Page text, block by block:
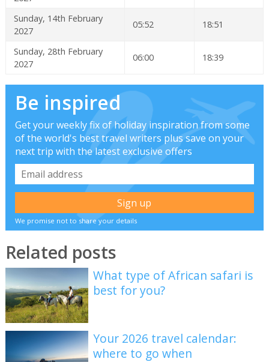
Sunday, 14th February
2027
05:52 18:51
Sunday, 28th February
2027
06:00 18:39
Be inspired
Get your weekly fix of holiday inspiration from some
of the world's best travel writers plus save on your
next trip with the latest exclusive offers
We promise not to share your details
Related posts
What type of African safari is
best for you?
Your 2026 travel calendar:
where to go when